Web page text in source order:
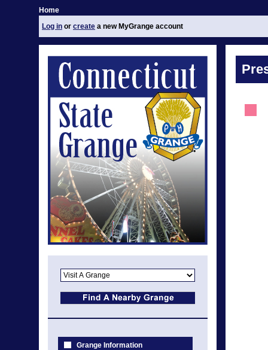
Home
Log in or create a new MyGrange account
Grange Information